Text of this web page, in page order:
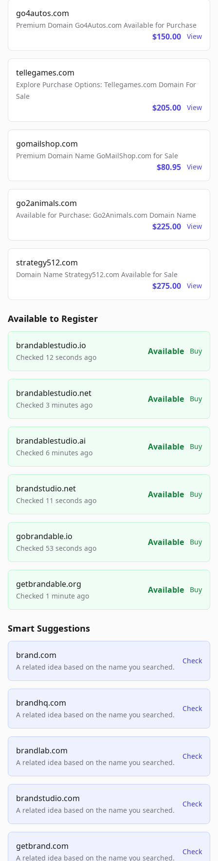
go4autos.com
Premium Domain Go4Autos.com Available for Purchase
$150.00 View
tellegames.com
Explore Purchase Options: Tellegames.com Domain For
Sale
$205.00 View
gomailshop.com
Premium Domain Name GoMailShop.com for Sale
$80.95 View
go2animals.com
Available for Purchase: Go2Animals.com Domain Name
$225.00 View
strategy512.com
Domain Name Strategy512.com Available for Sale
$275.00 View
Available to Register
brandablestudio.io
Checked 12 seconds ago
Available Buy
brandablestudio.net
Checked 3 minutes ago
Available Buy
brandablestudio.ai
Checked 6 minutes ago
Available Buy
brandstudio.net
Checked 11 seconds ago
Available Buy
gobrandable.io
Checked 53 seconds ago
Available Buy
getbrandable.org
Checked 1 minute ago
Available Buy
Smart Suggestions
brand.com
A related idea based on the name you searched.
Check
brandhq.com
A related idea based on the name you searched.
Check
brandlab.com
A related idea based on the name you searched.
Check
brandstudio.com
A related idea based on the name you searched.
Check
getbrand.com
A related idea based on the name you searched.
Check